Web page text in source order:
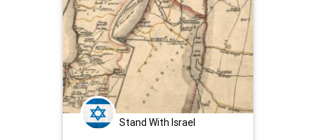
Stand With Israel